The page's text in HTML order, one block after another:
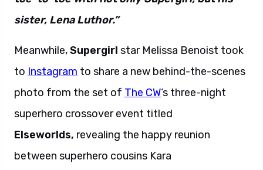
sister, Lena Luthor.”
Meanwhile,Supergirl star Melissa Benoist took
to Instagram to share a new behind-the-scenes
photo from the set of The CW‘s three-night
superhero crossover event titled
Elseworlds, revealing the happy reunion
between superhero cousins Kara